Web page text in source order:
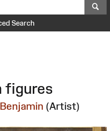
Search
figures
(Artist)